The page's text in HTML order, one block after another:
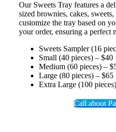
Our Sweets Tray features a
sized brownies, cakes, sweets,
customize the tray based on
your order, ensuring a perfect
Sweets Sampler (16
Small (40 pieces) – $40
Medium (60 pieces) –
Large (80 pieces) – $65
Extra Large (100
Call about